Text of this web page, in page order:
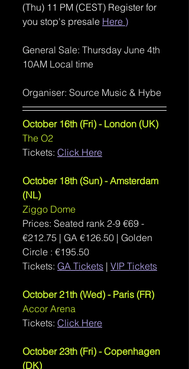
(Thu) 11 PM (CEST) Register for
you stop's presale Here )
General Sale: Thursday June 4th
10AM Local time
Organiser: Source Music & Hybe
October 16th (Fri) - London (UK)
The O2
Tickets: Click Here
October 18th (Sun) - Amsterdam
(NL)
Ziggo Dome
Prices: Seated rank 2-9 €69 -
€212.75 | GA €126.50 | Golden
Circle : €195.50
Tickets: GA Tickets | VIP Tickets
October 21th (Wed) - Paris (FR)
Accor Arena
Tickets: Click Here
October 23th (Fri) - Copenhagen
(DK)